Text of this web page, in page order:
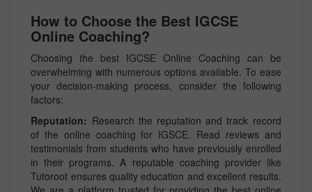
How to Choose the Best IGCSE
Online Coaching?
Choosing the best IGCSE Online Coaching can be
overwhelming with numerous options available. To ease
your decision-making process, consider the following
factors:
Reputation: Research the reputation and track record
of the online coaching for IGSCE. Read reviews and
testimonials from students who have previously enrolled
in their programs. A reputable coaching provider like
Tutoroot ensures quality education and excellent results.